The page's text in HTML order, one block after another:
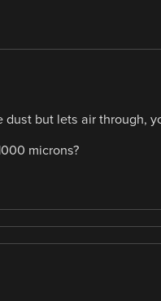
but lets air through,
microns?